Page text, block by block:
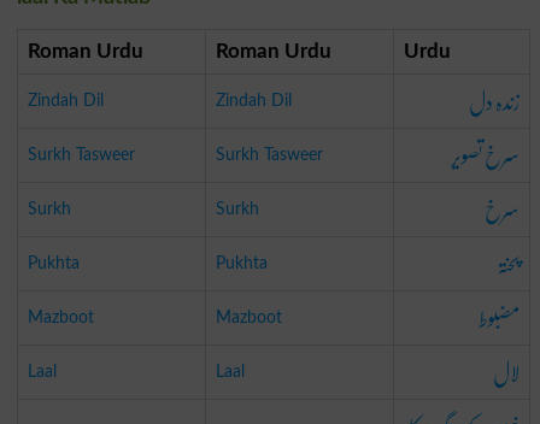
Roman Urdu Roman Urdu Urdu
Zindah Dil Zindah Dil زندہ دل
Surkh Tasweer Surkh Tasweer سرخ تصویر
Surkh Surkh سرخ
Pukhta Pukhta پختہ
Mazboot Mazboot مضبوط
Laal Laal لال